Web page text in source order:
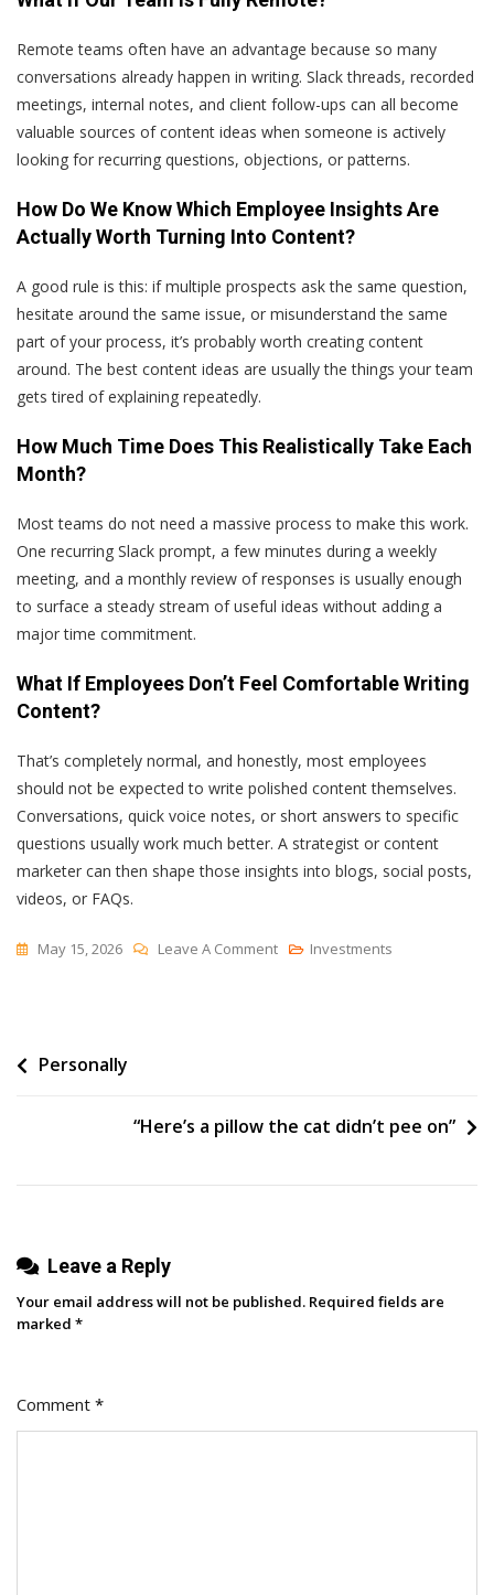
Remote teams often have an advantage because so many
conversations already happen in writing. Slack threads, recorded
meetings, internal notes, and client follow-ups can all become
valuable sources of content ideas when someone is actively
looking for recurring questions, objections, or patterns.
How Do We Know Which Employee Insights Are
Actually Worth Turning Into Content?
A good rule is this: if multiple prospects ask the same question,
hesitate around the same issue, or misunderstand the same
part of your process, it’s probably worth creating content
around. The best content ideas are usually the things your team
gets tired of explaining repeatedly.
How Much Time Does This Realistically Take Each
Month?
Most teams do not need a massive process to make this work.
One recurring Slack prompt, a few minutes during a weekly
meeting, and a monthly review of responses is usually enough
to surface a steady stream of useful ideas without adding a
major time commitment.
What If Employees Don’t Feel Comfortable Writing
Content?
That’s completely normal, and honestly, most employees
should not be expected to write polished content themselves.
Conversations, quick voice notes, or short answers to specific
questions usually work much better. A strategist or content
marketer can then shape those insights into blogs, social posts,
videos, or FAQs.
May 15, 2026 Leave A CommentOn
Into
Investments
Post
Personally
“Here’s a pillow the cat didn’t pee on”
Leave a Reply
Your email address will not be published. Required fields are
marked *
Comment *